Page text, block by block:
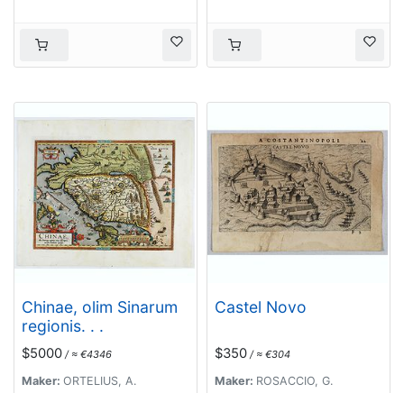
Chinae, olim Sinarum
regionis. . .
$5000 / ≈ €4346
Maker: ORTELIUS, A.
Castel Novo
$350 / ≈ €304
Maker: ROSACCIO, G.